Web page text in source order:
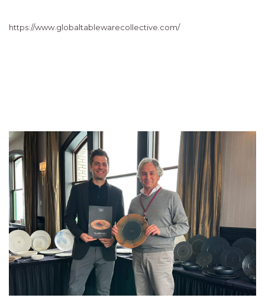
https://www.globaltablewarecollective.com/